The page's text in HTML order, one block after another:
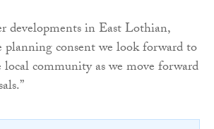
developments in East Lothian,
planning consent we look forward to
community as we move forward